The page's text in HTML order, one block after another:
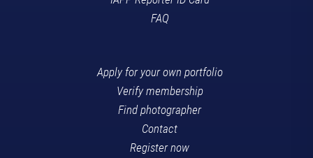
FAQ
Apply for your own portfolio
Verify membership
Find photographer
Contact
Register now